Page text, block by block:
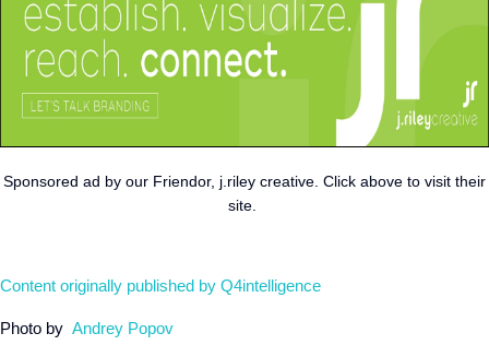
Sponsored ad by our Friendor, j.riley creative. Click above to visit their
site.
Content originally published by Q4intelligence
Photo by Andrey Popov